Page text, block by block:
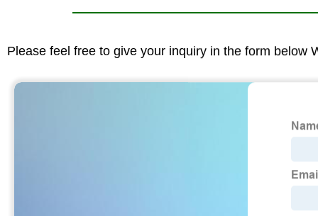
Please feel free to give your inquiry in the form below